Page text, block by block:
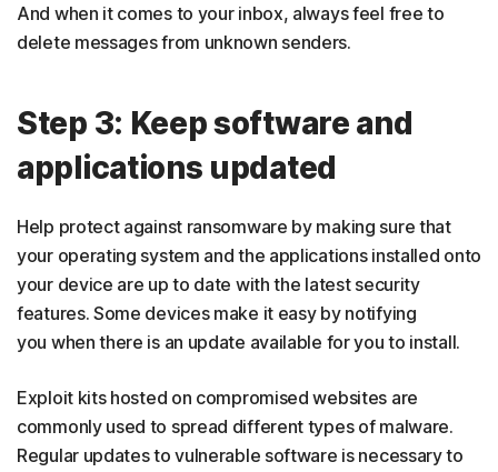
And when it comes to your inbox, always feel free to
delete messages from unknown senders.
Step 3: Keep software and
applications updated
Help protect against ransomware by making sure that
your operating system and the applications installed onto
your device are up to date with the latest security
features. Some devices make it easy by notifying
you when there is an update available for you to install.
Exploit kits hosted on compromised websites are
commonly used to spread different types of malware.
Regular updates to vulnerable software is necessary to